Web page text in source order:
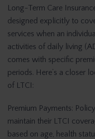
Long-Term Care
designed explicitly to
services when an
activities of daily living
comes with specific
periods. Here’s a closer
of LTCI:
Premium Payments:
maintain their LTCI
based on age, health